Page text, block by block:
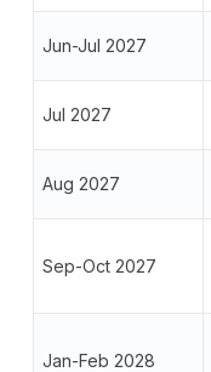
Jun-Jul 2027
Jul 2027
Aug 2027
Sep-Oct 2027
Jan-Feb 2028